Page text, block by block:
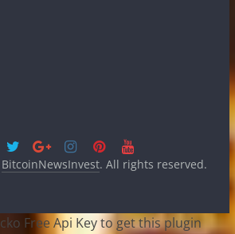
BitcoinNewsInvest. All rights reserved.
Free Api Key to get this plugin